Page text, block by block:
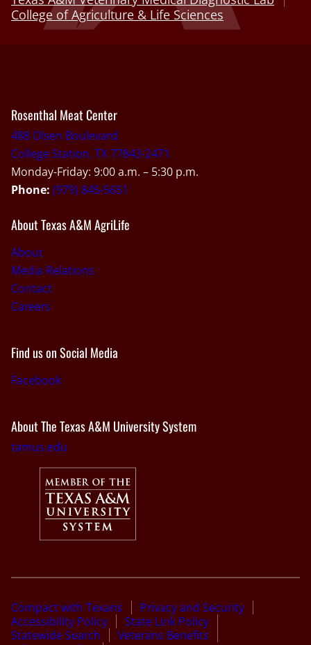
College of Agriculture & Life Sciences
Rosenthal Meat Center
488 Olsen Boulevard
College Station, TX 77843-2471
Monday-Friday: 9:00 a.m. – 5:30 p.m.
Phone: (979) 845-5651
About Texas A&M AgriLife
About
Media Relations
Contact
Careers
Find us on Social Media
Facebook
About The Texas A&M University System
tamus.edu
Compact with Texans
Privacy and Security
Accessibility Policy
State Link Policy
Statewide Search
Veterans Benefits